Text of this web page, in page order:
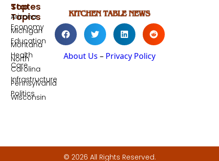
About Us – Privacy Policy
Top
Topics
Economy
Education
Health
Care
Infrastructure
Politics
States
Arizona
Michigan
Montana
North
Carolina
Pennsylvania
Wisconsin
© 2026 All Rights Reserved.